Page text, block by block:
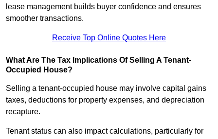
lease management builds buyer confidence and ensures
smoother transactions.
Receive Top Online Quotes Here
What Are The Tax Implications Of Selling A Tenant-
Occupied House?
Selling a tenant-occupied house may involve capital gains
taxes, deductions for property expenses, and depreciation
recapture.
Tenant status can also impact calculations, particularly for